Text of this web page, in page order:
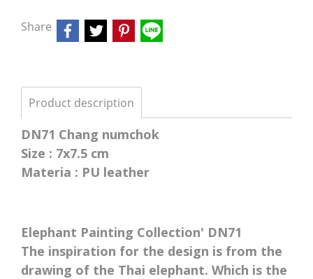
Share
Product description
DN71 Chang numchok
Size : 7x7.5 cm
Materia : PU leather
Elephant Painting Collection' DN71
The inspiration for the design is from the
drawing of the Thai elephant. Which is the